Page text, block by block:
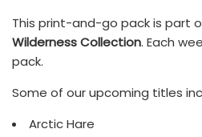
This print-and-go pack is part
Wilderness Collection. Each
pack.
Some of our upcoming titles
Arctic Hare